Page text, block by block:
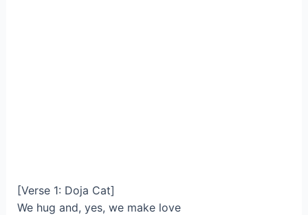
[Verse 1: Doja Cat]
We hug and, yes, we make love